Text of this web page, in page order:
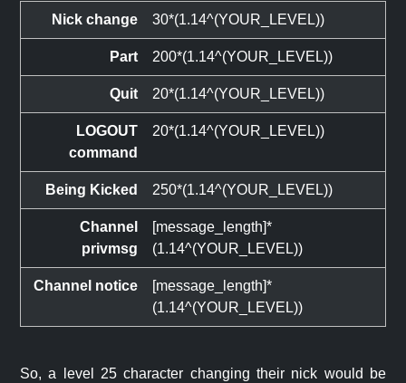
Nick change 30*(1.14^(YOUR_LEVEL))
Part 200*(1.14^(YOUR_LEVEL))
Quit 20*(1.14^(YOUR_LEVEL))
LOGOUT
command
20*(1.14^(YOUR_LEVEL))
Being Kicked 250*(1.14^(YOUR_LEVEL))
Channel
privmsg
[message_length]*
(1.14^(YOUR_LEVEL))
Channel notice
[message_length]*
(1.14^(YOUR_LEVEL))
So, a level 25 character changing their nick would be